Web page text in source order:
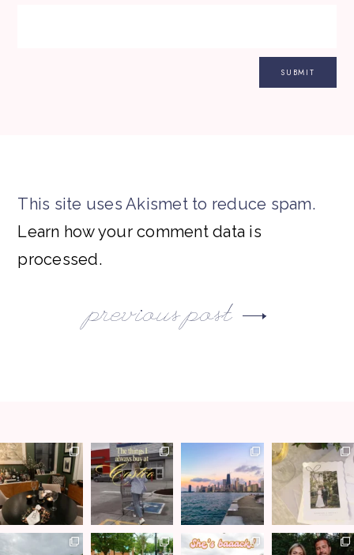
This site uses Akismet to reduce spam.
Learn how your comment data is
processed.
previous post